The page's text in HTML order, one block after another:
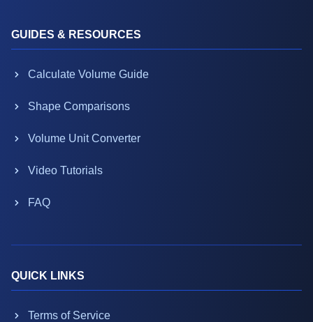
GUIDES & RESOURCES
Calculate Volume Guide
Shape Comparisons
Volume Unit Converter
Video Tutorials
FAQ
QUICK LINKS
Terms of Service